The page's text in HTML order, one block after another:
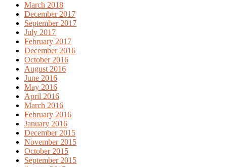
March 2018
December 2017
September 2017
July 2017
February 2017
December 2016
October 2016
August 2016
June 2016
May 2016
April 2016
March 2016
February 2016
January 2016
December 2015
November 2015
October 2015
September 2015